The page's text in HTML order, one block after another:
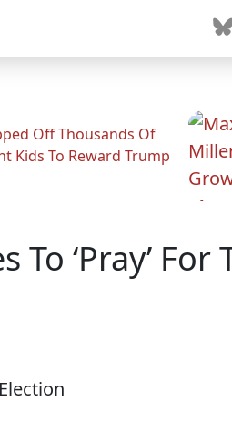
Off Thousands Of
Kids To Reward Trump
‘Pray’ For